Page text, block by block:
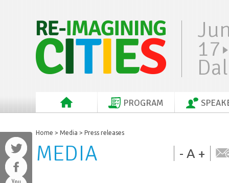
17
PROGRAM
Home > Media > Press releases
- A +
MEDIA